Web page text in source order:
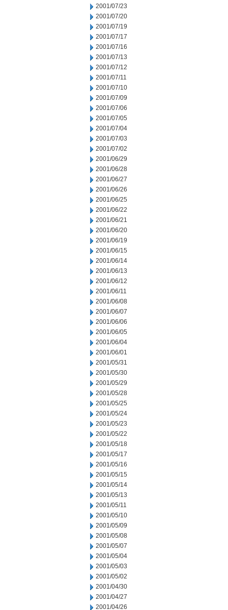
2001/07/23
2001/07/20
2001/07/19
2001/07/17
2001/07/16
2001/07/13
2001/07/12
2001/07/11
2001/07/10
2001/07/09
2001/07/06
2001/07/05
2001/07/04
2001/07/03
2001/07/02
2001/06/29
2001/06/28
2001/06/27
2001/06/26
2001/06/25
2001/06/22
2001/06/21
2001/06/20
2001/06/19
2001/06/15
2001/06/14
2001/06/13
2001/06/12
2001/06/11
2001/06/08
2001/06/07
2001/06/06
2001/06/05
2001/06/04
2001/06/01
2001/05/31
2001/05/30
2001/05/29
2001/05/28
2001/05/25
2001/05/24
2001/05/23
2001/05/22
2001/05/18
2001/05/17
2001/05/16
2001/05/15
2001/05/14
2001/05/13
2001/05/11
2001/05/10
2001/05/09
2001/05/08
2001/05/07
2001/05/04
2001/05/03
2001/05/02
2001/04/30
2001/04/27
2001/04/26